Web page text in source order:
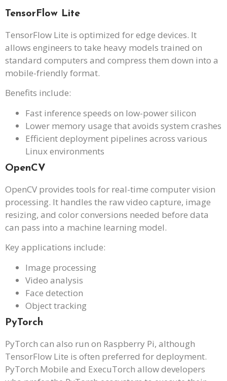
TensorFlow Lite
TensorFlow Lite is optimized for edge devices. It
allows engineers to take heavy models trained on
standard computers and compress them down into a
mobile-friendly format.
Benefits include:
Fast inference speeds on low-power silicon
Lower memory usage that avoids system crashes
Efficient deployment pipelines across various
Linux environments
OpenCV
OpenCV provides tools for real-time computer vision
processing. It handles the raw video capture, image
resizing, and color conversions needed before data
can pass into a machine learning model.
Key applications include:
Image processing
Video analysis
Face detection
Object tracking
PyTorch
PyTorch can also run on Raspberry Pi, although
TensorFlow Lite is often preferred for deployment.
PyTorch Mobile and ExecuTorch allow developers